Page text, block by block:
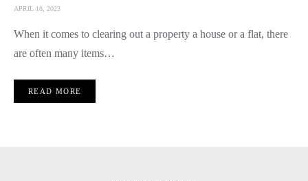
APRIL 18, 2023
When it comes to clearing out a property a house or a flat, there
are often many items…
READ MORE